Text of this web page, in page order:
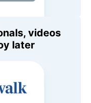
videos
later